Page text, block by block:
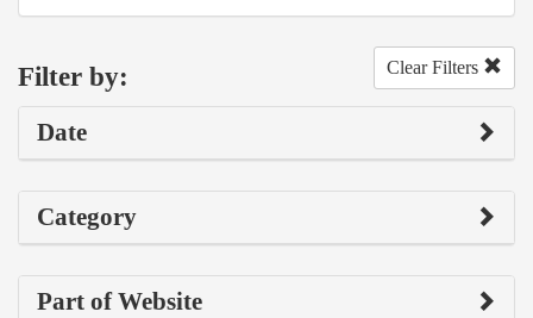
Filter by: Clear Filters
Date
Category
Part of Website